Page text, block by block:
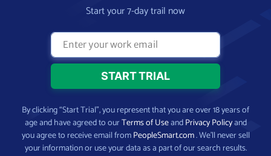
Start your 7-day trail now
By clicking “Start Trial”, you represent that you are over 18 years of
age and have agreed to ourTerms of UseandPrivacy Policyand
you agree to receive email fromPeopleSmart.com. We’ll never sell
your information or use your data as a part of our search results.